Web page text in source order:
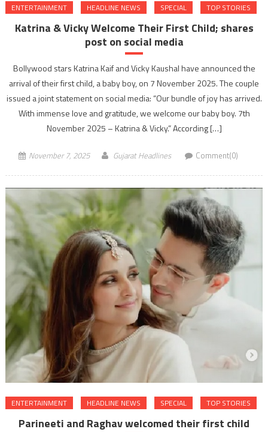
ENTERTAINMENT HEADLINE NEWS SPECIAL TOP STORIES
Katrina & Vicky Welcome Their First Child; shares
post on social media
Bollywood stars Katrina Kaif and Vicky Kaushal have announced the
arrival of their first child, a baby boy, on 7 November 2025. The couple
issued a joint statement on social media: “Our bundle of joy has arrived.
With immense love and gratitude, we welcome our baby boy. 7th
November 2025 – Katrina & Vicky.” According […]
November 7, 2025 Gujarat Headlines Comment(0)
ENTERTAINMENT HEADLINE NEWS SPECIAL TOP STORIES
Parineeti and Raghav welcomed their first child